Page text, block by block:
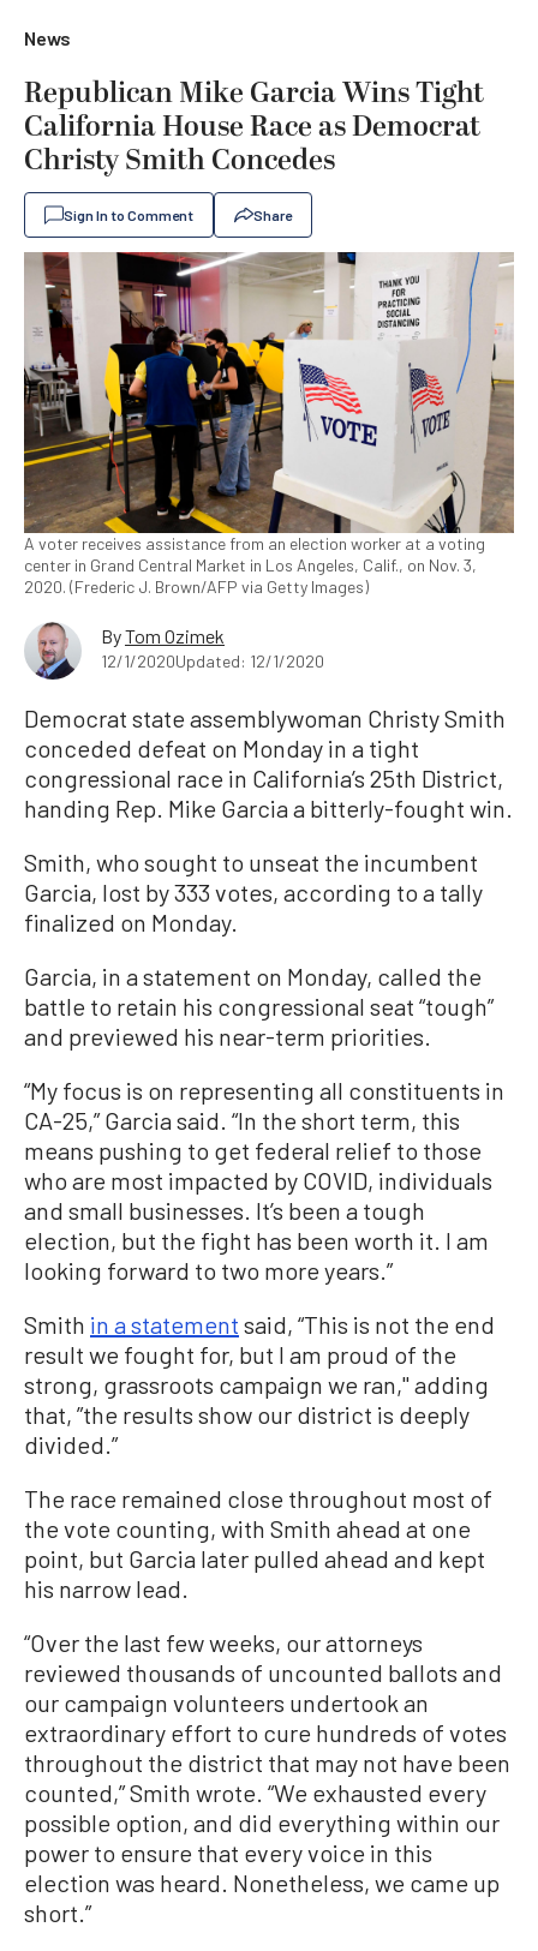
News
Republican Mike Garcia Wins Tight
California House Race as Democrat
Christy Smith Concedes
Sign In to Comment Share
A voter receives assistance from an election worker at a voting
center in Grand Central Market in Los Angeles, Calif., on Nov. 3,
2020. (Frederic J. Brown/AFP via Getty Images)
ByTom Ozimek
12/1/2020Updated: 12/1/2020
Democrat state assemblywoman Christy Smith
conceded defeat on Monday in a tight
congressional race in California’s 25th District,
handing Rep. Mike Garcia a bitterly-fought win.
Smith, who sought to unseat the incumbent
Garcia, lost by 333 votes, according to a tally
finalized on Monday.
Garcia, in a statement on Monday, called the
battle to retain his congressional seat “tough”
and previewed his near-term priorities.
“My focus is on representing all constituents in
CA-25,” Garcia said. “In the short term, this
means pushing to get federal relief to those
who are most impacted by COVID, individuals
and small businesses. It’s been a tough
election, but the fight has been worth it. I am
looking forward to two more years.”
Smith in a statement said, “This is not the end
result we fought for, but I am proud of the
strong, grassroots campaign we ran,'' adding
that, ”the results show our district is deeply
divided.”
The race remained close throughout most of
the vote counting, with Smith ahead at one
point, but Garcia later pulled ahead and kept
his narrow lead.
“Over the last few weeks, our attorneys
reviewed thousands of uncounted ballots and
our campaign volunteers undertook an
extraordinary effort to cure hundreds of votes
throughout the district that may not have been
counted,” Smith wrote. “We exhausted every
possible option, and did everything within our
power to ensure that every voice in this
election was heard. Nonetheless, we came up
short.”